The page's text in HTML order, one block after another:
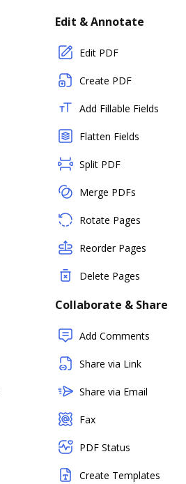
Edit & Annotate
Edit PDF
Create PDF
Add Fillable Fields
Flatten Fields
Split PDF
Merge PDFs
Rotate Pages
Reorder Pages
Delete Pages
Collaborate & Share
Add Comments
Share via Link
Share via Email
Fax
PDF Status
Create Templates